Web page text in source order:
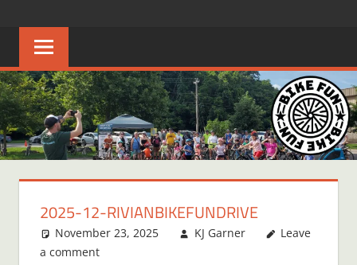
content
FUN
Creating
joyful
riders
in
Middle
Tennessee
2025-12-RIVIANBIKEFUNDRIVE
November 23, 2025 KJ Garner
Leave
a comment